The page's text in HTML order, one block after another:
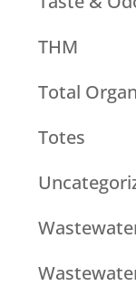
THM
Total
Totes